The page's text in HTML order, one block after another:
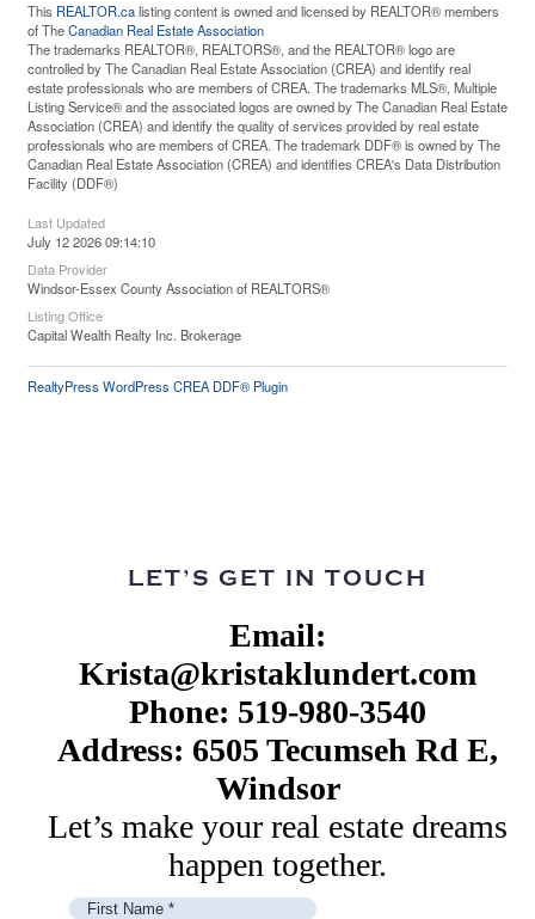
This REALTOR.calisting content is owned and licensed by REALTOR® members
of TheCanadian Real Estate Association
The trademarks REALTOR®, REALTORS®, and the REALTOR® logo are
controlled by The Canadian Real Estate Association (CREA) and identify real
estate professionals who are members of CREA. The trademarks MLS®, Multiple
Listing Service® and the associated logos are owned by The Canadian Real Estate
Association (CREA) and identify the quality of services provided by real estate
professionals who are members of CREA. The trademark DDF® is owned by The
Canadian Real Estate Association (CREA) and identifies CREA's Data Distribution
Facility (DDF®)
Last Updated
July 12 2026 09:14:10
Data Provider
Windsor-Essex County Association of REALTORS®
Listing Office
Capital Wealth Realty Inc. Brokerage
RealtyPress WordPress CREA DDF® Plugin
LET’S GET IN TOUCH
Email:
Krista@kristaklundert.com
Phone: 519-980-3540
Address: 6505 Tecumseh Rd E,
Windsor
Let’s make your real estate dreams
happen together.